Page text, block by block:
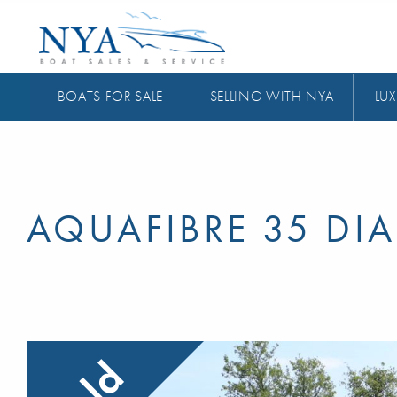
BOATS FOR SALE SELLING WITH NYA
AQUAFIBRE 35